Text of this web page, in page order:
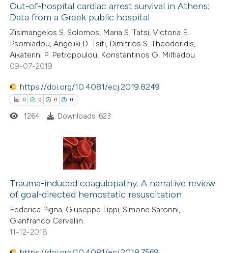
mentions, or contrasts
in which section the
was made.
Supporting
Mentioning
Contrasting
how this article has been
atscite.ai
been cited by providing the
of the citation, a
describing whether
mentions, or contrasts
claim, and a label
in which section the
was made.
Out-of-hospital cardiac arrest survival in Athens:
Data from a Greek public hospital
Zisimangelos S. Solomos, Maria S. Tatsi, Victoria E.
Psomiadou, Angeliki D. Tsifi, Dimitrios S. Theodoridis,
Aikaterini P. Petropoulou, Konstantinos G. Miltiadou
09-07-2019
https://doi.org/10.4081/ecj.2019.8249
0 0 0 0
Citing Publications
Supporting
Mentioning
Contrasting
1264 Downloads: 623
Trauma-induced coagulopathy. A narrative review
of goal-directed hemostatic resuscitation
Federica Pigna, Giuseppe Lippi, Simone Saronni,
Gianfranco Cervellin
11-12-2018